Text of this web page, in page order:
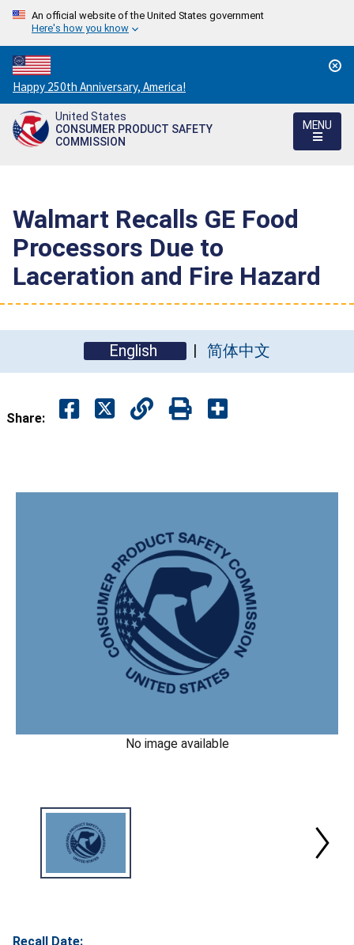
An official website of the United States government
Here's how you know
Countdown
to
America's
250th
Happy 250th Anniversary, America!
United States
CONSUMER PRODUCT SAFETY
COMMISSION
MENU
Walmart Recalls GE Food
Processors Due to
Laceration and Fire Hazard
English 简体中文
Share:
No image available
Recall Date: